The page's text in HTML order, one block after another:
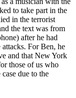
to take part in the
in the terrorist
the text was from
after he had
attacks. For Ben, he
and that New York
those of us who
due to the